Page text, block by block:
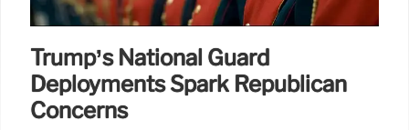
Trump’s National Guard
Deployments Spark Republican
Concerns